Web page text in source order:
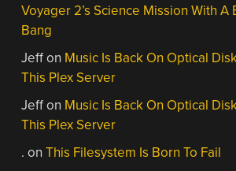
Voyager 2’s Science Mission With A
Bang
Jeffon Music Is Back On Optical
This Plex Server
Jeffon Music Is Back On Optical
This Plex Server
. onThis Filesystem Is Born To Fail